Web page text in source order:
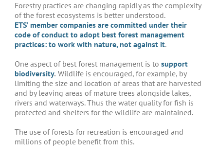
Forestry practices are changing rapidly as the complexity
of the forest ecosystems is better understood.
ETS’ member companies are committed under their
code of conduct to adopt best forest management
practices: to work with nature, not against it.
One aspect of best forest management is to support
biodiversity. Wildlife is encouraged, for example, by
limiting the size and location of areas that are harvested
and by leaving areas of mature trees alongside lakes,
rivers and waterways. Thus the water quality for fish is
protected and shelters for the wildlife are maintained.
The use of forests for recreation is encouraged and
millions of people benefit from this.